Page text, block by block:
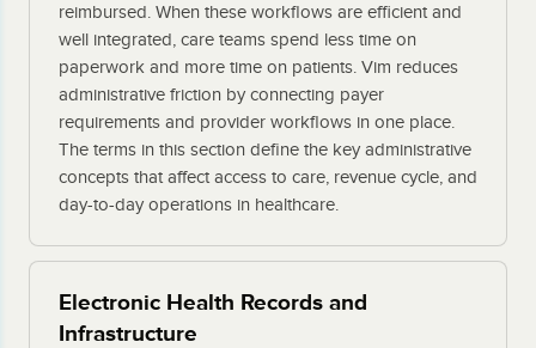
reimbursed. When these workflows are efficient and
well integrated, care teams spend less time on
paperwork and more time on patients. Vim reduces
administrative friction by connecting payer
requirements and provider workflows in one place.
The terms in this section define the key administrative
concepts that affect access to care, revenue cycle, and
day-to-day operations in healthcare.
Electronic Health Records and
Infrastructure